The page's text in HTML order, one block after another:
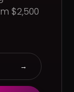
$2,500
→